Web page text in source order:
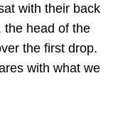
with their back
the head of the
the first drop.
with what we